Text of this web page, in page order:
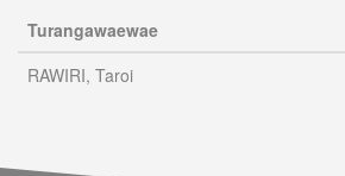
Turangawaewae
RAWIRI, Taroi